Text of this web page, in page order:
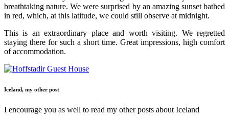
breathtaking nature. We were surprised by an amazing sunset bathed
in red, which, at this latitude, we could still observe at midnight.
This is an extraordinary place and worth visiting. We regretted
staying there for such a short time. Great impressions, high comfort
of accommodation.
Iceland, my other post
I encourage you as well to read my other posts about Iceland